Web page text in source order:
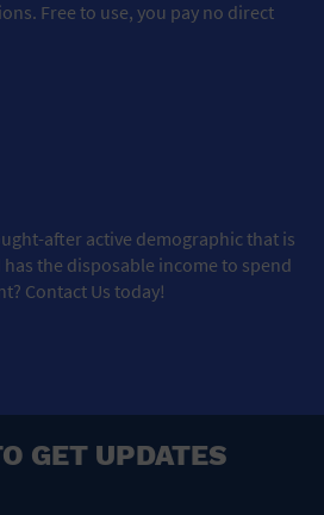
Free to use, you pay no direct
after active demographic that is
the disposable income to spend
Contact Us today!
GET UPDATES